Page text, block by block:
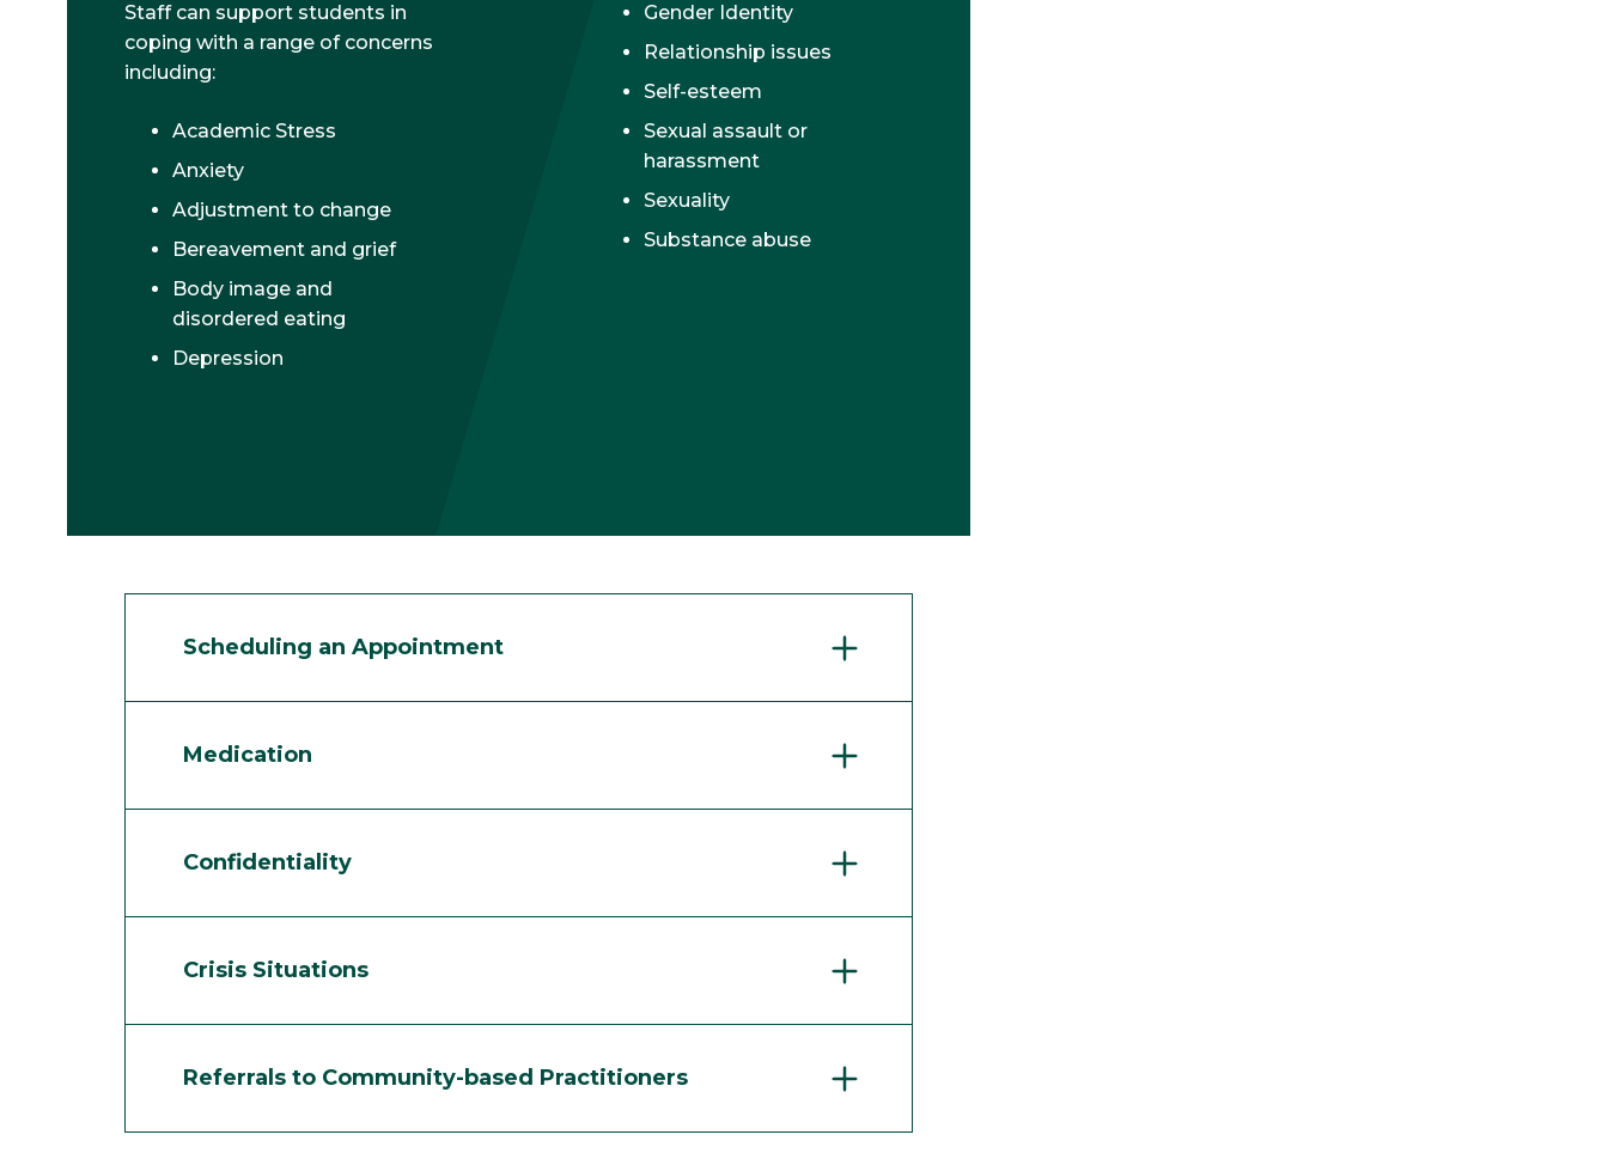
Staff can support students in
coping with a range of concerns
including:
Academic Stress
Anxiety
Adjustment to change
Bereavement and grief
Body image and
disordered eating
Depression
Gender Identity
Relationship issues
Self-esteem
Sexual assault or
harassment
Sexuality
Substance abuse
Scheduling an Appointment
Medication
Confidentiality
Crisis Situations
Referrals to Community-based Practitioners